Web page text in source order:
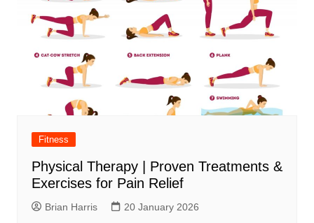
Fitness
Physical Therapy | Proven Treatments &
Exercises for Pain Relief
Brian Harris 20 January 2026